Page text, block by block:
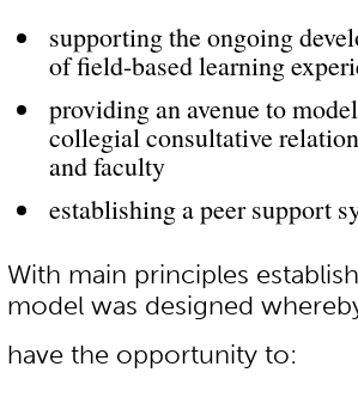
supporting the ongoing
of field-based learning
providing an avenue to
collegial consultative
and faculty
establishing a peer support
With main principles
model was designed
have the opportunity to: